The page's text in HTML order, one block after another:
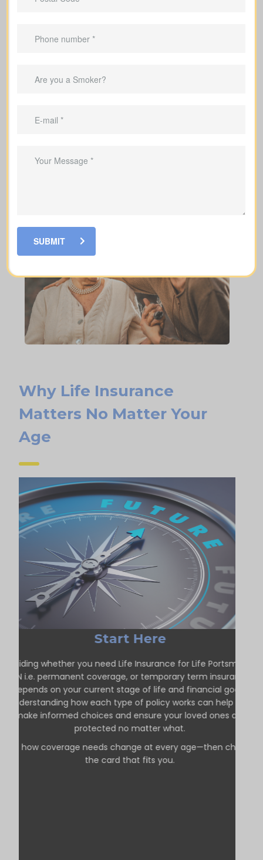
Applies only for a specific term (e.g., 10,
Designed for
Helps pay down a mortgage during the
Can replace income while raising a
Useful for covering debts and
Why Life Insurance
Matters No Matter Your
Age
Start Here
Deciding whether you need Life Insurance for Life Portsmouth
ON i.e. permanent coverage, or temporary term insurance
depends on your current stage of life and financial goals.
Understanding how each type of policy works can help you
make informed choices and ensure your loved ones are
protected no matter what.
See how coverage needs change at every age—then choose
the card that fits you.
SUBMIT